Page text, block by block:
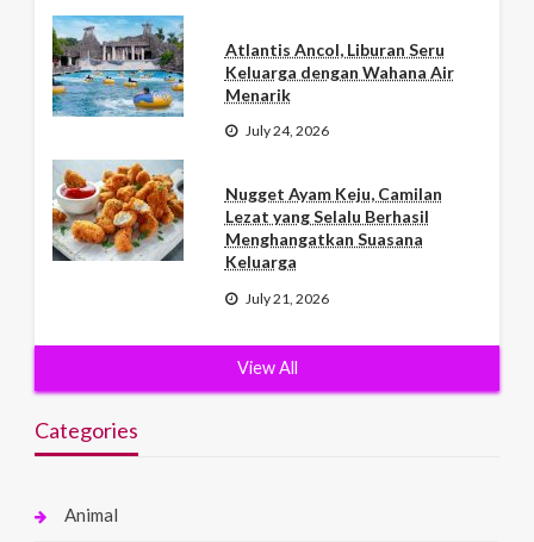
Atlantis Ancol, Liburan Seru
Keluarga dengan Wahana Air
Menarik
July 24, 2026
Nugget Ayam Keju, Camilan
Lezat yang Selalu Berhasil
Menghangatkan Suasana
Keluarga
July 21, 2026
View All
Categories
Animal